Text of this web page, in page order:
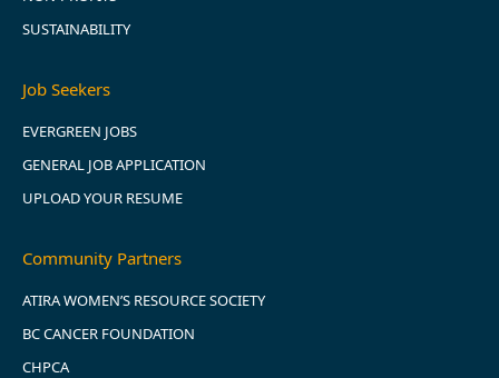
SUSTAINABILITY
Job Seekers
EVERGREEN JOBS
GENERAL JOB APPLICATION
UPLOAD YOUR RESUME
Community Partners
ATIRA WOMEN’S RESOURCE SOCIETY
BC CANCER FOUNDATION
CHPCA